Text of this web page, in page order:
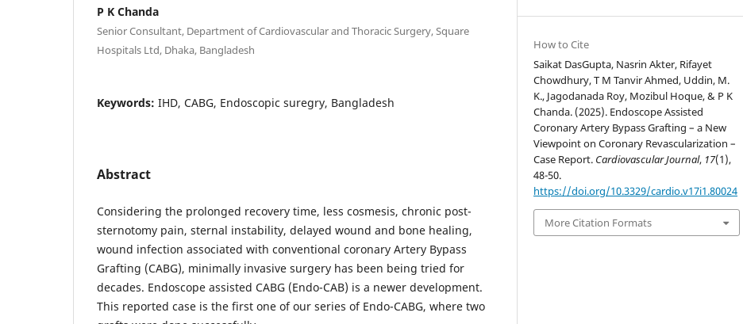
P K Chanda
Senior Consultant, Department of Cardiovascular and Thoracic Surgery, Square
Hospitals Ltd, Dhaka, Bangladesh
Keywords: IHD, CABG, Endoscopic suregry, Bangladesh
Abstract
Considering the prolonged recovery time, less cosmesis, chronic post-
sternotomy pain, sternal instability, delayed wound and bone healing,
wound infection associated with conventional coronary Artery Bypass
Grafting (CABG), minimally invasive surgery has been being tried for
decades. Endoscope assisted CABG (Endo-CAB) is a newer development.
This reported case is the first one of our series of Endo-CABG, where two
How to Cite
Saikat DasGupta, Nasrin Akter, Rifayet
Chowdhury, T M Tanvir Ahmed, Uddin, M.
K., Jagodanada Roy, Mozibul Hoque, & P K
Chanda. (2025). Endoscope Assisted
Coronary Artery Bypass Grafting – a New
Viewpoint on Coronary Revascularization –
Case Report. Cardiovascular Journal, 17(1),
48-50.
https://doi.org/10.3329/cardio.v17i1.80024
More Citation Formats